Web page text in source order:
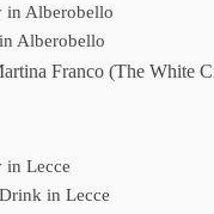
in Alberobello
Alberobello
Franco (The White
in Lecce
in Lecce